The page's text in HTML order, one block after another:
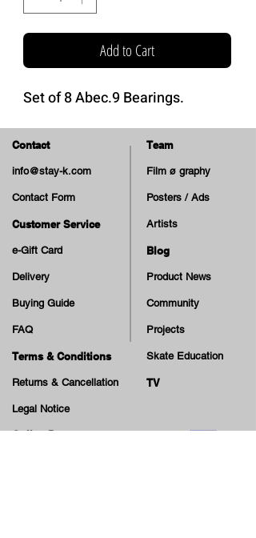
Add to Cart
Set of 8 Abec.9 Bearings.
Contact
info@stay-k.com
Contact Form
Customer Service
e-Gift Card
Delivery
Buying Guide
FAQ
Terms & Conditions
Returns & Cancellation
Legal Notice
Online Payment
Team
Film ø graphy
Posters / Ads
Artists
Blog
Product News
Community
Projects
Skate Education
TV